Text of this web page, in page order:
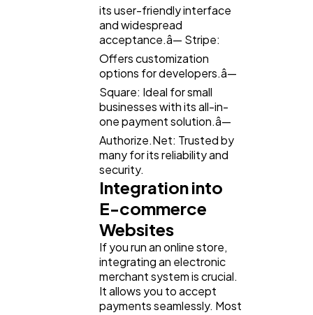
its user-friendly interface
and widespread
acceptance.â— Stripe:
Offers customization
options for developers.â—
Square: Ideal for small
businesses with its all-in-
one payment solution.â—
Authorize.Net: Trusted by
many for its reliability and
security.
Integration into
E-commerce
Websites
If you run an online store,
integrating an electronic
merchant system is crucial.
It allows you to accept
payments seamlessly. Most